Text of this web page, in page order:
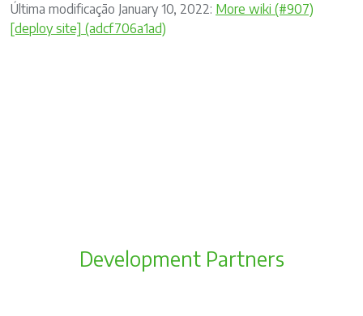
Última modificação January 10, 2022: More wiki (#907)
[deploy site] (adcf706a1ad)
Development Partners